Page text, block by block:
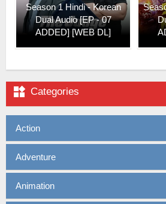
Season 1 Hindi - Korean
Dual Audio [EP - 07
ADDED] [WEB DL]
 Categories
Action
Adventure
Animation